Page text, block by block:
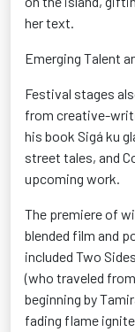
her text.
Emerging Talent
Festival stages
from creative-
his book Sigá ku
street tales, and
upcoming work.
The premiere of
blended film and
included Two
(who traveled
beginning by
fading flame